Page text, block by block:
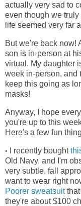
actually very sad to
even though we
life seemed very far
But we're back now!
son is in-person at
virtual. My daughter
week in-person, and
keep this going as
masks!
Anyway, I hope
you're up to this
Here's a few fun
• I recently bought
Old Navy, and I'm
very subtle, fall
want to wear right
Poorer sweatsuitthat
they're about $100